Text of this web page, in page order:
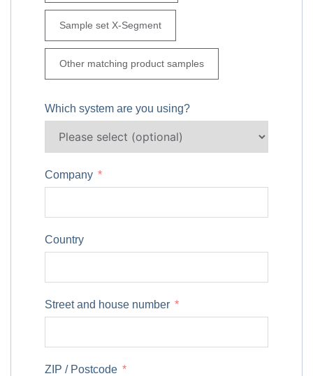
Sample set X-Segment
Other matching product samples
Which system are you using?
Company
Country
Street and house number
ZIP / Postcode